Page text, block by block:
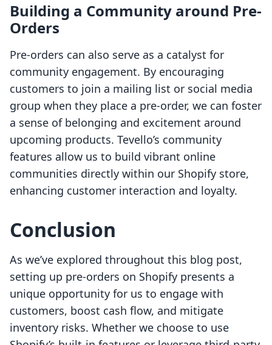
Building a Community around Pre-
Orders
Pre-orders can also serve as a catalyst for
community engagement. By encouraging
customers to join a mailing list or social media
group when they place a pre-order, we can foster
a sense of belonging and excitement around
upcoming products. Tevello’s community
features allow us to build vibrant online
communities directly within our Shopify store,
enhancing customer interaction and loyalty.
Conclusion
As we’ve explored throughout this blog post,
setting up pre-orders on Shopify presents a
unique opportunity for us to engage with
customers, boost cash flow, and mitigate
inventory risks. Whether we choose to use